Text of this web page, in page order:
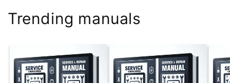
Trending manuals